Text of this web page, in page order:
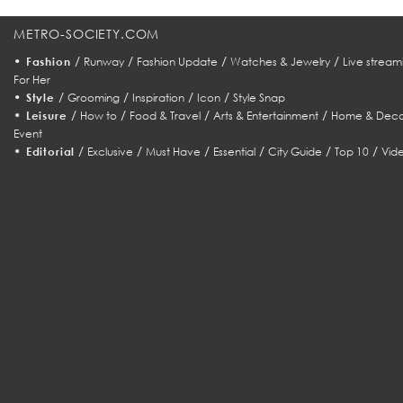
METRO-SOCIETY.COM
• Fashion / Runway/ Fashion Update / Watches & Jewelry/ Live
For Her
• Style / Grooming/ Inspiration/ Icon/ Style Snap
• Leisure / How to/ Food & Travel/ Arts & Entertainment/ Home &
Event
• Editorial / Exclusive /Must Have / Essential /City Guide /Top 10 /